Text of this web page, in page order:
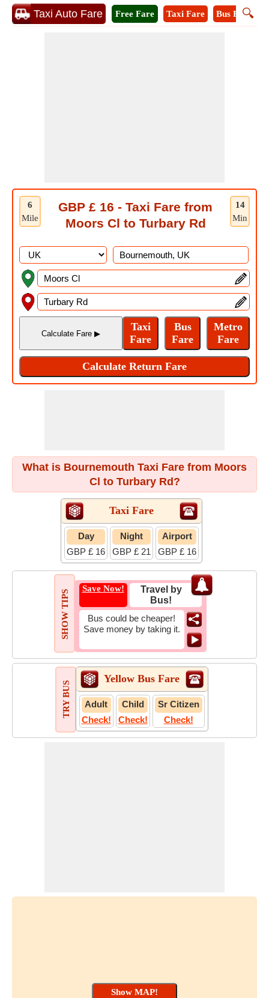
Taxi Auto Fare 🔍
Free Fare Taxi Fare Bus Fare
6
Mile
14
Min
GBP £ 16 - Taxi Fare from
Moors Cl to Turbary Rd
What is Bournemouth Taxi Fare from Moors
Cl to Turbary Rd?
Taxi Fare
Day
GBP £ 16
Night
GBP £ 21
Airport
GBP £ 16
SHOW TIPS
Save Now!
Travel by
Bus!
Bus could be cheaper!
Save money by taking it.
TRY BUS
Yellow Bus Fare
Adult
Check!
Child
Check!
Sr Citizen
Check!